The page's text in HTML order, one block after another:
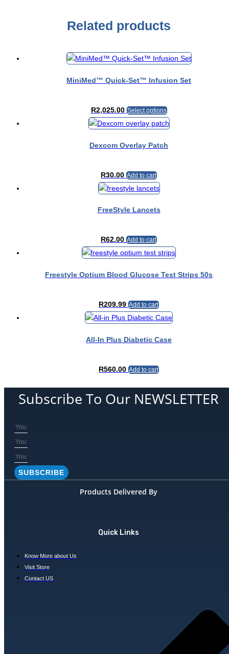
Related products
MiniMed™ Quick-Set™ Infusion Set
R2,025.00 Select optionsThis
product
has
page
Dexcom Overlay Patch
R30.00 Add to cart
FreeStyle Lancets
R62.00 Add to cart
Freestyle Optium Blood Glucose Test Strips 50s
R209.99 Add to cart
All-In Plus Diabetic Case
R560.00 Add to cart
Subscribe To Our NEWSLETTER
SUBSCRIBE
Products Delivered By
Quick Links
Know More about Us
Visit Store
Contact US